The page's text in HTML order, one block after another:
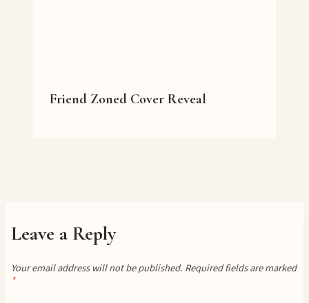
Friend Zoned Cover Reveal
Leave a Reply
Your email address will not be published. Required fields are marked
*